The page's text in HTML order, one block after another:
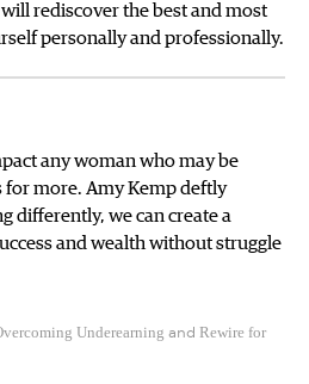
rediscover the best and most
personally and professionally.
any woman who may be
for more. Amy Kemp deftly
differently, we can create a
and wealth without struggle
Underearning and Rewire for